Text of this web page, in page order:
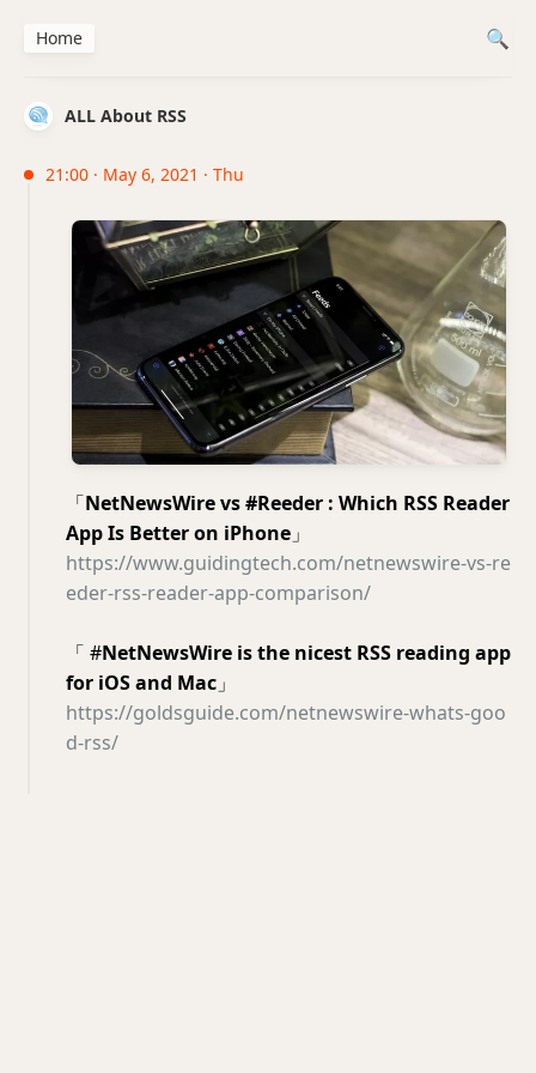
ALL About RSS
21:00 · May 6, 2021 · Thu
「Net­NewsWire vs #Reed­er : Which RSS Read­er
App Is Bet­ter on iPhone 」
https://www.guidingtech.com/netnewswire-vs-re
eder-rss-reader-app-comparison/
「 #NetNewsWire is the nicest RSS reading app
for iOS and Mac 」
https://goldsguide.com/netnewswire-whats-goo
d-rss/
Home